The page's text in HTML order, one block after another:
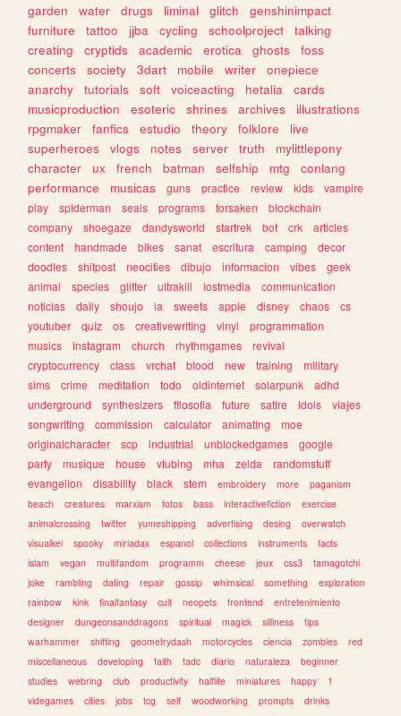
garden
water drugs liminal glitch
genshinimpact
furniture
tattoo jjba cycling schoolproject
talking
creating
cryptids academic erotica ghosts
foss
concerts
society 3dart mobile writer
onepiece
anarchy
tutorials soft voiceacting hetalia
cards
musicproduction
esoteric shrines archives
illustrations
rpgmaker
fanfics estudio theory folklore
live
superheroes
vlogs notes server truth
mylittlepony
character
ux french batman selfship mtg
conlang
performance
musicas guns practice review kids
vampire
play
spiderman seals programs forsaken
blockchain
company
shoegaze dandysworld startrek bot crk
articles
content
handmade bikes sanat escritura camping
decor
doodles
shitpost neocities dibujo informacion vibes
geek
animal
species glitter ultrakill lostmedia
communication
noticias
daily shoujo ia sweets apple disney chaos
cs
youtuber
quiz os creativewriting vinyl
programmation
musics
instagram church rhythmgames
revival
cryptocurrency
class vrchat blood new training
military
sims
crime meditation todo oldinternet solarpunk
adhd
underground
synthesizers filosofia future satire idols
viajes
songwriting
commission calculator animating
moe
originalcharacter
scp industrial unblockedgames
google
party
musique house vtubing mha zelda
randomstuff
evangelion
disability black stem embroidery more
paganism
beach
creatures marxism fotos bass interactivefiction
exercise
animalcrossing
twitter yumeshipping advertising desing
overwatch
visualkei
spooky miriadax espanol collections instruments
facts
islam
vegan multifandom programm cheese jeux css3
tamagotchi
joke
rambling dating repair gossip whimsical something
exploration
rainbow
kink finalfantasy cult neopets frontend
entretenimiento
designer
dungeonsanddragons spiritual magick silliness
tips
warhammer
shifting geometrydash motorcycles ciencia zombies
red
miscellaneous
developing faith tadc diario naturaleza
beginner
studies
webring club productivity halflife miniatures happy
1
videgames
cities jobs tcg self woodworking prompts
drinks